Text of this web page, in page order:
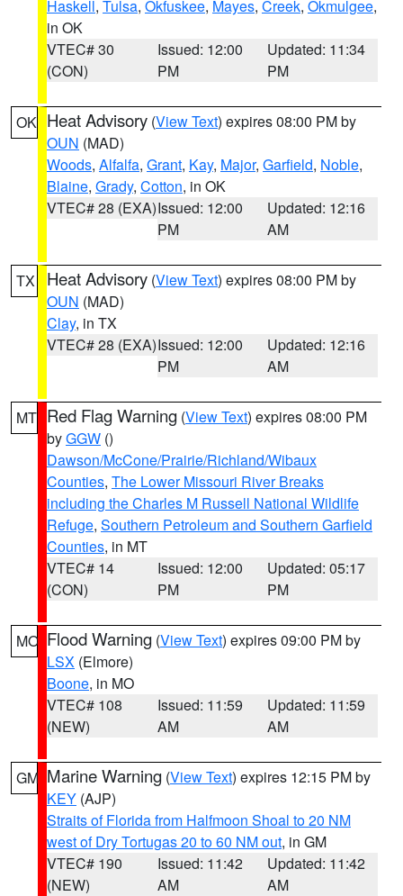
Haskell, Tulsa, Okfuskee, Mayes, Creek, Okmulgee,
in OK
VTEC# 30
(CON)
Issued: 12:00
PM
Updated: 11:34
PM
OK Heat Advisory (View Text) expires 08:00 PM by
OUN (MAD)
Woods, Alfalfa, Grant, Kay, Major, Garfield, Noble,
Blaine, Grady, Cotton, in OK
VTEC# 28 (EXA)Issued: 12:00
PM
Updated: 12:16
AM
TX Heat Advisory (View Text) expires 08:00 PM by
OUN (MAD)
Clay, in TX
VTEC# 28 (EXA)Issued: 12:00
PM
Updated: 12:16
AM
MT Red Flag Warning (View Text) expires 08:00 PM
byGGW ()
Dawson/McCone/Prairie/Richland/Wibaux
Counties, The Lower Missouri River Breaks
including the Charles M Russell National Wildlife
Refuge, Southern Petroleum and Southern Garfield
Counties, in MT
VTEC# 14
(CON)
Issued: 12:00
PM
Updated: 05:17
PM
MO Flood Warning (View Text) expires 09:00 PM by
LSX (Elmore)
Boone, in MO
VTEC# 108
(NEW)
Issued: 11:59
AM
Updated: 11:59
AM
GM Marine Warning (View Text) expires 12:15 PM by
KEY (AJP)
Straits of Florida from Halfmoon Shoal to 20 NM
west of Dry Tortugas 20 to 60 NM out, in GM
VTEC# 190
(NEW)
Issued: 11:42
AM
Updated: 11:42
AM